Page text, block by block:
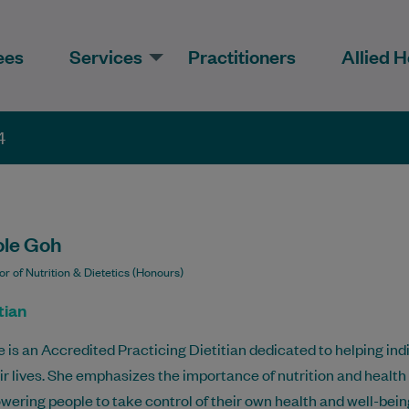
Services Practitioners Allied
Goh
of Nutrition & Dietetics (Honours)
is an Accredited Practicing Dietitian dedicated to helping
lives. She emphasizes the importance of nutrition and
people to take control of their own health and well-